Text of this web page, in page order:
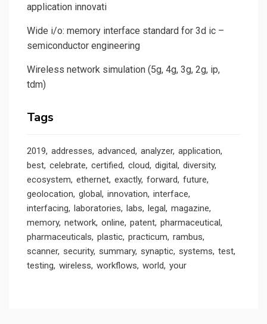
application innovati
Wide i/o: memory interface standard for 3d ic –
semiconductor engineering
Wireless network simulation (5g, 4g, 3g, 2g, ip,
tdm)
Tags
2019 addresses advanced analyzer application
best celebrate certified cloud digital diversity
ecosystem ethernet exactly forward future
geolocation global innovation interface
interfacing laboratories labs legal magazine
memory network online patent pharmaceutical
pharmaceuticals plastic practicum rambus
scanner security summary synaptic systems test
testing wireless workflows world your